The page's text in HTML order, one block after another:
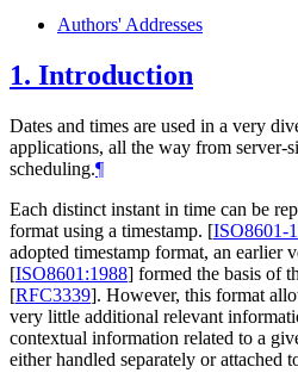
Authors' Addresses
1. Introduction
Dates and times are used in a very
applications, all the way from server-
scheduling.¶
Each distinct instant in time can be
format using a timestamp. [ISO8601-
adopted timestamp format, an earlier
[ISO8601:1988] formed the basis of
[RFC3339]. However, this format
very little additional relevant
contextual information related to a
either handled separately or attached